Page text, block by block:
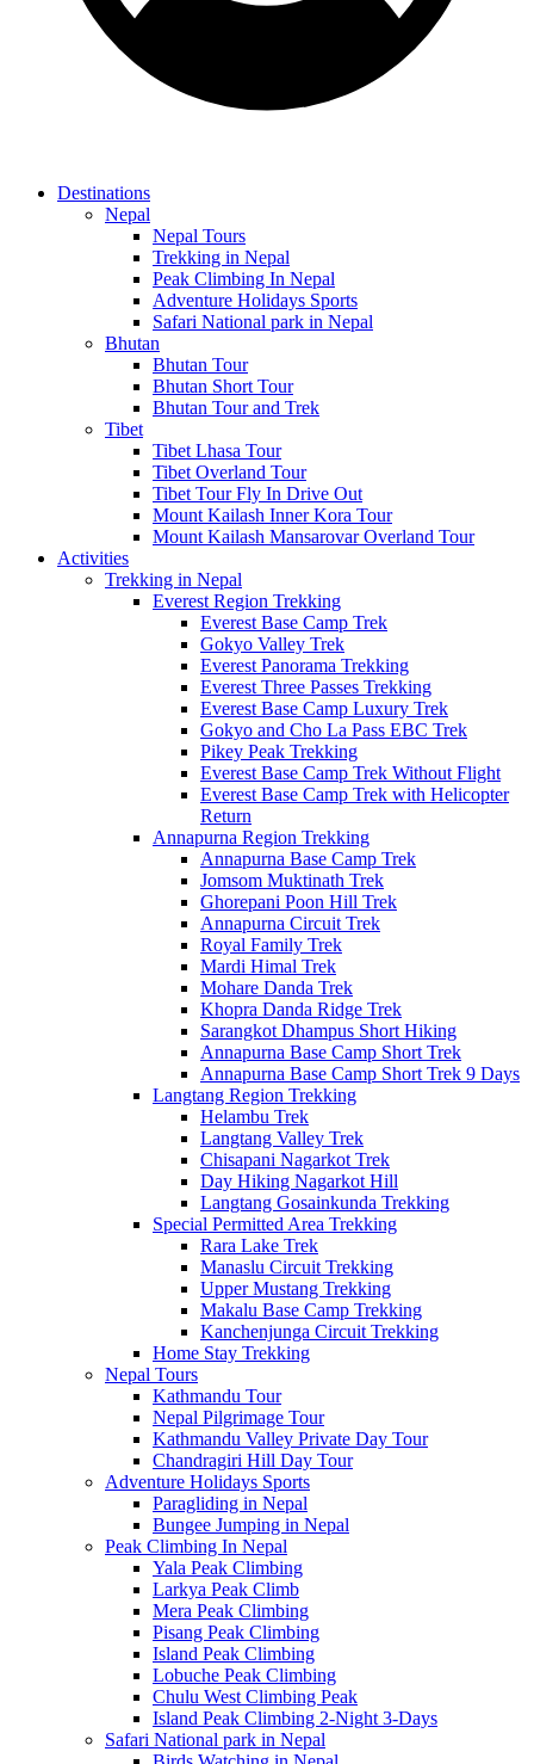
Destinations
Nepal
Nepal Tours
Trekking in Nepal
Peak Climbing In Nepal
Adventure Holidays Sports
Safari National park in Nepal
Bhutan
Bhutan Tour
Bhutan Short Tour
Bhutan Tour and Trek
Tibet
Tibet Lhasa Tour
Tibet Overland Tour
Tibet Tour Fly In Drive Out
Mount Kailash Inner Kora Tour
Mount Kailash Mansarovar Overland Tour
Activities
Trekking in Nepal
Everest Region Trekking
Everest Base Camp Trek
Gokyo Valley Trek
Everest Panorama Trekking
Everest Three Passes Trekking
Everest Base Camp Luxury Trek
Gokyo and Cho La Pass EBC Trek
Pikey Peak Trekking
Everest Base Camp Trek Without Flight
Everest Base Camp Trek with Helicopter
Return
Annapurna Region Trekking
Annapurna Base Camp Trek
Jomsom Muktinath Trek
Ghorepani Poon Hill Trek
Annapurna Circuit Trek
Royal Family Trek
Mardi Himal Trek
Mohare Danda Trek
Khopra Danda Ridge Trek
Sarangkot Dhampus Short Hiking
Annapurna Base Camp Short Trek
Annapurna Base Camp Short Trek 9 Days
Langtang Region Trekking
Helambu Trek
Langtang Valley Trek
Chisapani Nagarkot Trek
Day Hiking Nagarkot Hill
Langtang Gosainkunda Trekking
Special Permitted Area Trekking
Rara Lake Trek
Manaslu Circuit Trekking
Upper Mustang Trekking
Makalu Base Camp Trekking
Kanchenjunga Circuit Trekking
Home Stay Trekking
Nepal Tours
Kathmandu Tour
Nepal Pilgrimage Tour
Kathmandu Valley Private Day Tour
Chandragiri Hill Day Tour
Adventure Holidays Sports
Paragliding in Nepal
Bungee Jumping in Nepal
Peak Climbing In Nepal
Yala Peak Climbing
Larkya Peak Climb
Mera Peak Climbing
Pisang Peak Climbing
Island Peak Climbing
Lobuche Peak Climbing
Chulu West Climbing Peak
Island Peak Climbing 2-Night 3-Days
Safari National park in Nepal